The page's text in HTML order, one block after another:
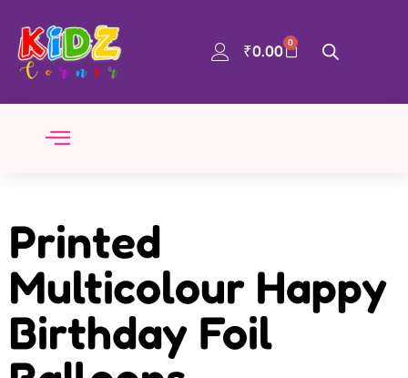
₹0.00 0
Printed
Multicolour Happy
Birthday Foil